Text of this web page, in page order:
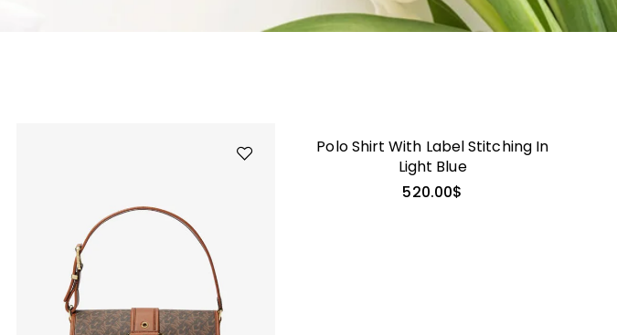
Polo Shirt With Label Stitching In
Light Blue
520.00$